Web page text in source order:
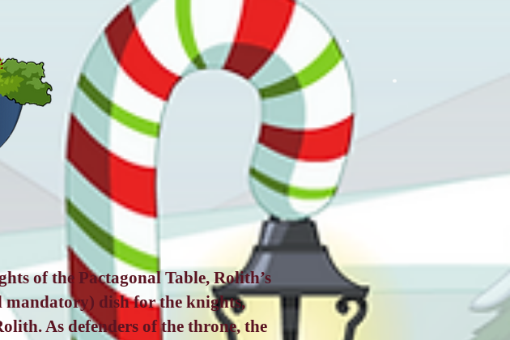
of the Pactagonal Table, Rolith’s
dish for the knights,
As defenders of the throne, the